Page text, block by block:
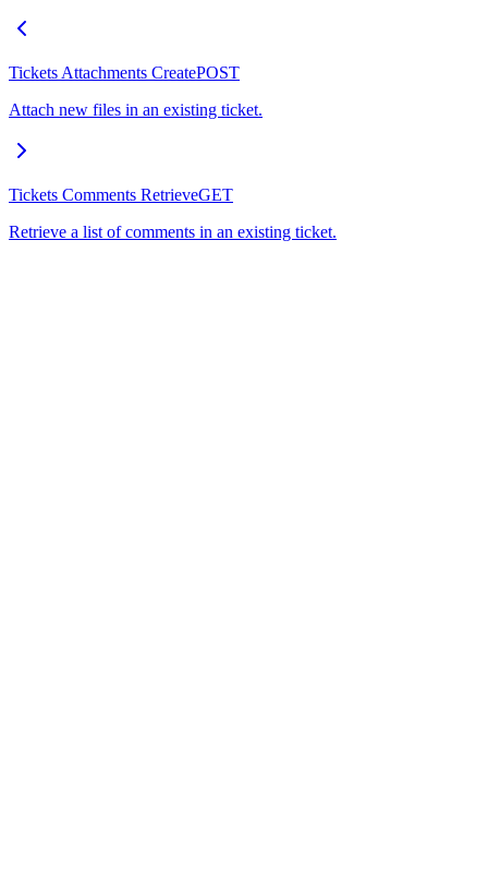
Tickets Attachments CreatePOST
Attach new files in an existing ticket.
Tickets Comments RetrieveGET
Retrieve a list of comments in an existing ticket.